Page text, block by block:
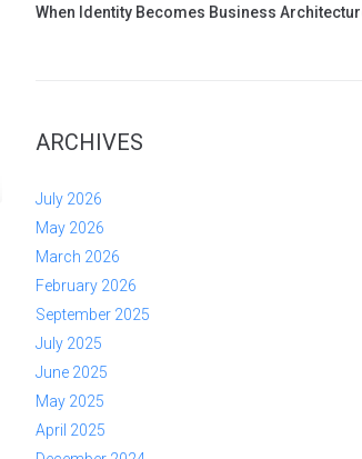
When Identity Becomes Business
ARCHIVES
July 2026
May 2026
March 2026
February 2026
September 2025
July 2025
June 2025
May 2025
April 2025